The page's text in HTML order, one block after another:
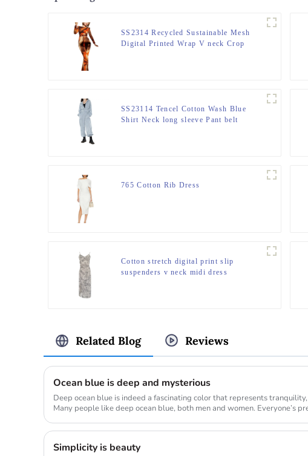
SS2314 Recycled Sustainable Mesh
Digital Printed Wrap V neck Crop
SS23114 Tencel Cotton Wash Blue
Shirt Neck long sleeve Pant belt
765 Cotton Rib Dress
Cotton stretch digital print slip
suspenders v neck midi dress
Related Blog Reviews
Ocean blue is deep and mysterious
Deep ocean blue is indeed a fascinating color that represents
Many people like deep ocean blue, both men and women. Everyone’s
Simplicity is beauty